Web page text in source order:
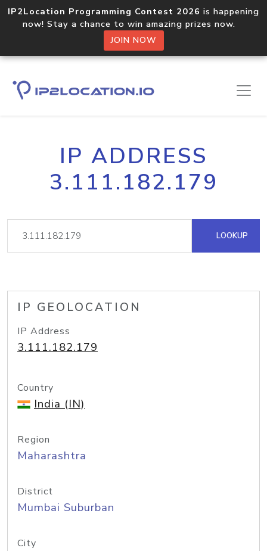
IP2Location Programming Contest 2026 is happening
now! Stay a chance to win amazing prizes now.
JOIN NOW
IP ADDRESS
3.111.182.179
LOOKUP
IP GEOLOCATION
IP Address
3.111.182.179
Country
India (IN)
Region
Maharashtra
District
Mumbai Suburban
City